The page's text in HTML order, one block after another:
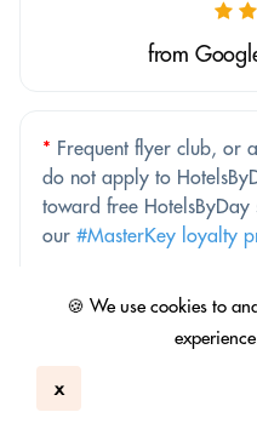
🍪 We use cookies to
x
from
* Frequent flyer club, or
do not apply to
toward free
our #MasterKey loyalty
Price Match
Better price elsewhere?